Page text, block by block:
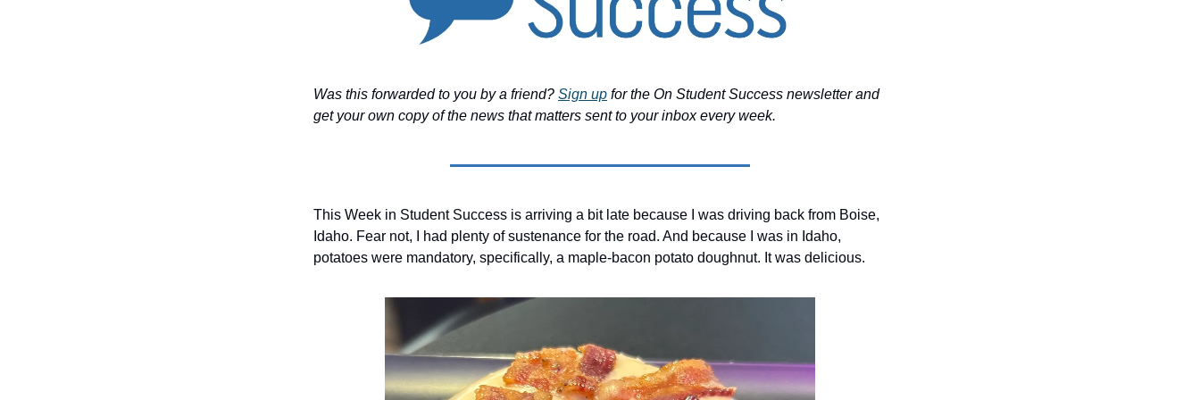
Was this forwarded to you by a friend? Sign up for the On Student Success newsletter and
get your own copy of the news that matters sent to your inbox every week.
This Week in Student Success is arriving a bit late because I was driving back from Boise,
Idaho. Fear not, I had plenty of sustenance for the road. And because I was in Idaho,
potatoes were mandatory, specifically, a maple-bacon potato doughnut. It was delicious.